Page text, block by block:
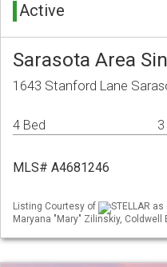
Active
Sarasota Area
1643 Stanford Lane
4 Bed
MLS# A4681246
Listing Courtesy of
STELLAR
Maryana "Mary" Zilinskiy, Coldwell